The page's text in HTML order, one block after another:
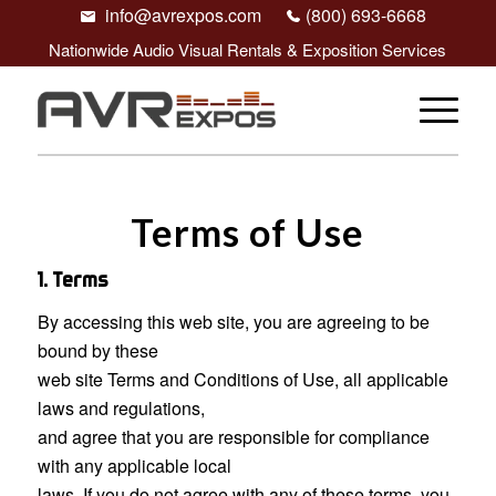
info@avrexpos.com (800) 693-6668
Nationwide Audio Visual Rentals & Exposition Services
Terms of Use
1. Terms
By accessing this web site, you are agreeing to be
bound by these
web site Terms and Conditions of Use, all applicable
laws and regulations,
and agree that you are responsible for compliance
with any applicable local